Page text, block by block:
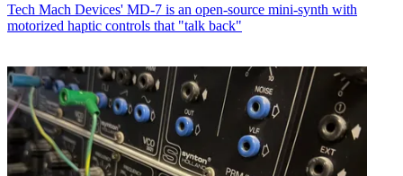
Tech Mach Devices' MD-7 is an open-source mini-synth with
motorized haptic controls that "talk back"